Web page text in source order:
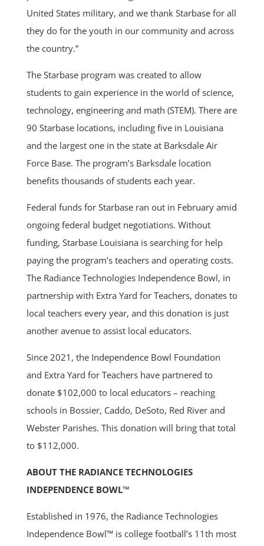
United States military, and we thank Starbase for all
they do for the youth in our community and across
the country.”
The Starbase program was created to allow
students to gain experience in the world of science,
technology, engineering and math (STEM). There are
90 Starbase locations, including five in Louisiana
and the largest one in the state at Barksdale Air
Force Base. The program’s Barksdale location
benefits thousands of students each year.
Federal funds for Starbase ran out in February amid
ongoing federal budget negotiations. Without
funding, Starbase Louisiana is searching for help
paying the program’s teachers and operating costs.
The Radiance Technologies Independence Bowl, in
partnership with Extra Yard for Teachers, donates to
local teachers every year, and this donation is just
another avenue to assist local educators.
Since 2021, the Independence Bowl Foundation
and Extra Yard for Teachers have partnered to
donate $102,000 to local educators – reaching
schools in Bossier, Caddo, DeSoto, Red River and
Webster Parishes. This donation will bring that total
to $112,000.
ABOUT THE RADIANCE TECHNOLOGIES
INDEPENDENCE BOWL™
Established in 1976, the Radiance Technologies
Independence Bowl™ is college football’s 11th most